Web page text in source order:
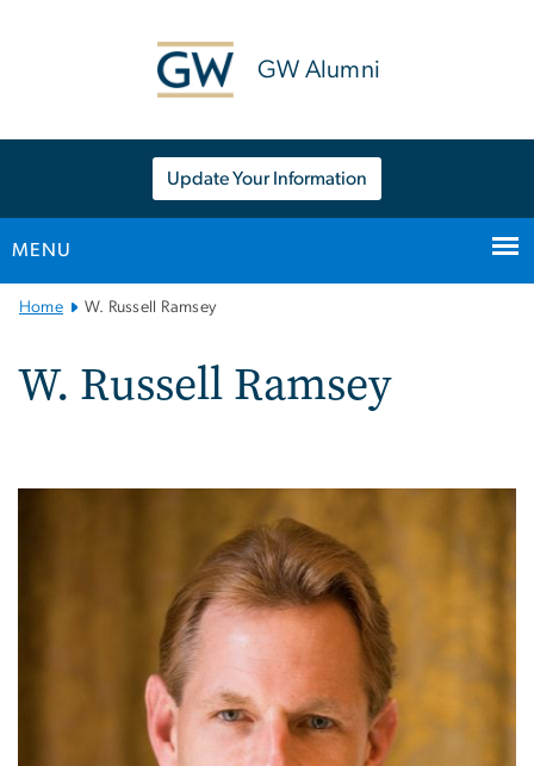
GW Alumni
Update Your Information
MENU
MainHome W. Russell Ramsey
W. Russell Ramsey